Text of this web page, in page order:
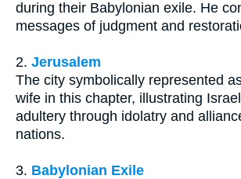
during their Babylonian exile. He
messages of judgment and
2. Jerusalem
The city symbolically represented
wife in this chapter, illustrating
adultery through idolatry and
nations.
3. Babylonian Exile